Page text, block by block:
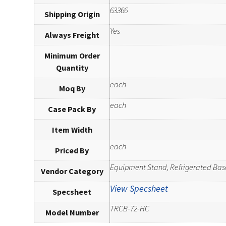
Shipping Origin 63366
Always Freight Yes
Minimum Order
Quantity
Moq By each
Case Pack By each
Item Width
Priced By each
Vendor Category Equipment Stand, Refrigerated
Specsheet View Specsheet
Model Number TRCB-72-HC